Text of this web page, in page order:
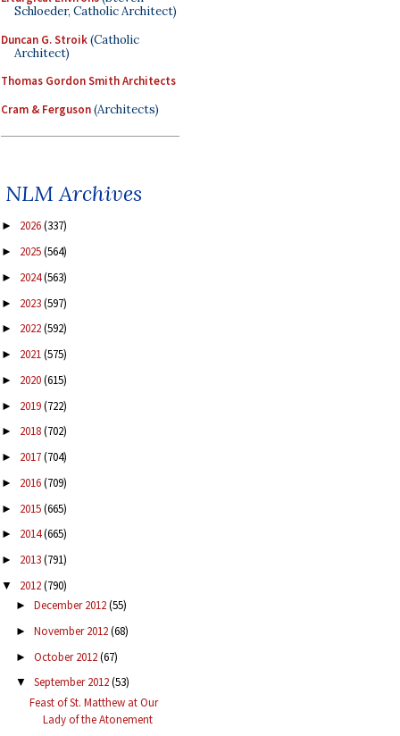
Schloeder, Catholic Architect)
Duncan G. Stroik(Catholic
Architect)
Thomas Gordon Smith Architects
Cram & Ferguson(Architects)
NLM Archives
► 2026(337)
► 2025(564)
► 2024(563)
► 2023(597)
► 2022(592)
► 2021(575)
► 2020(615)
► 2019(722)
► 2018(702)
► 2017(704)
► 2016(709)
► 2015(665)
► 2014(665)
► 2013(791)
▼ 2012(790)
► December 2012(55)
► November 2012(68)
► October 2012(67)
▼ September 2012(53)
Feast of St. Matthew at Our
Lady of the Atonement